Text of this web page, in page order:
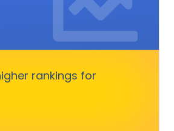
rankings for
It boosts rankings,
into customers.